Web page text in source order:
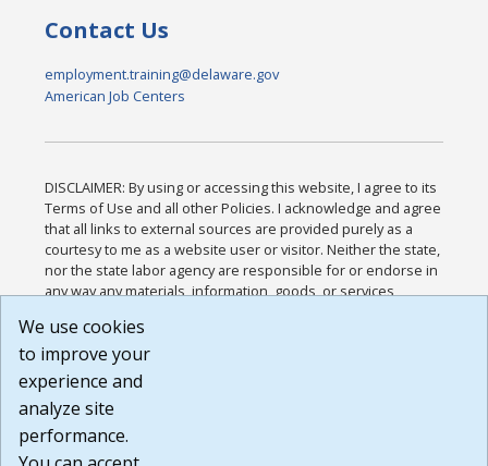
Contact Us
employment.training@delaware.gov
American Job Centers
DISCLAIMER: By using or accessing this website, I agree to its
Terms of Use and all other Policies. I acknowledge and agree
that all links to external sources are provided purely as a
courtesy to me as a website user or visitor. Neither the state,
nor the state labor agency are responsible for or endorse in
any way any materials, information, goods, or services
or any other practices of such sites. I acknowledge and
agree that the Terms of Use and all other Policies for this
Website are available to me, and I have read the
Build: 185cbd2bac10e1bc83ab283352c24c0a9f3fd098 ,
1.131
We use cookies
to improve your
experience and
analyze site
performance.